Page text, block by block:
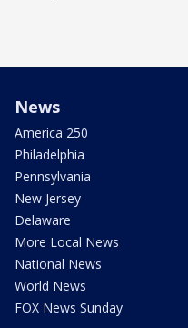
News
America 250
Philadelphia
Pennsylvania
New Jersey
Delaware
More Local News
National News
World News
FOX News Sunday